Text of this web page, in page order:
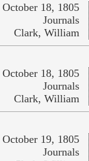
October 18, 1805
Journals
Clark, William
October 18, 1805
Journals
Clark, William
October 19, 1805
Journals